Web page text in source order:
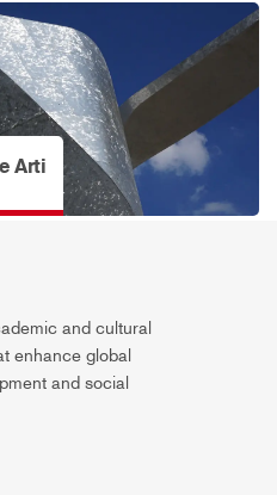
Arti
and cultural
enhance global
and social